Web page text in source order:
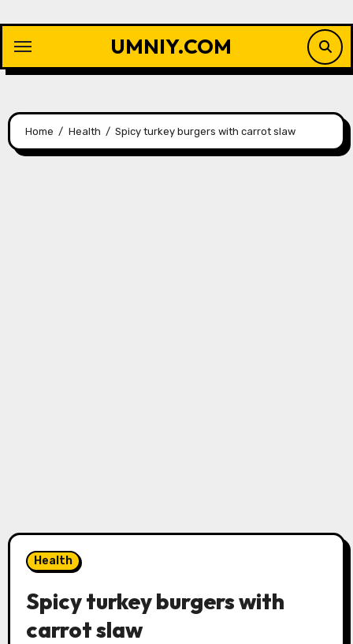
content
UMNIY.COM
Home Health Spicy turkey burgers with carrot slaw
Health
Spicy turkey burgers with
carrot slaw